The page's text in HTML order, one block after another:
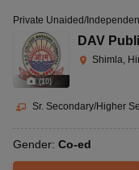
(10)
Private Unaided/
DAV
Shimla,
Sr. Secondary/Higher
Gender: Co-ed